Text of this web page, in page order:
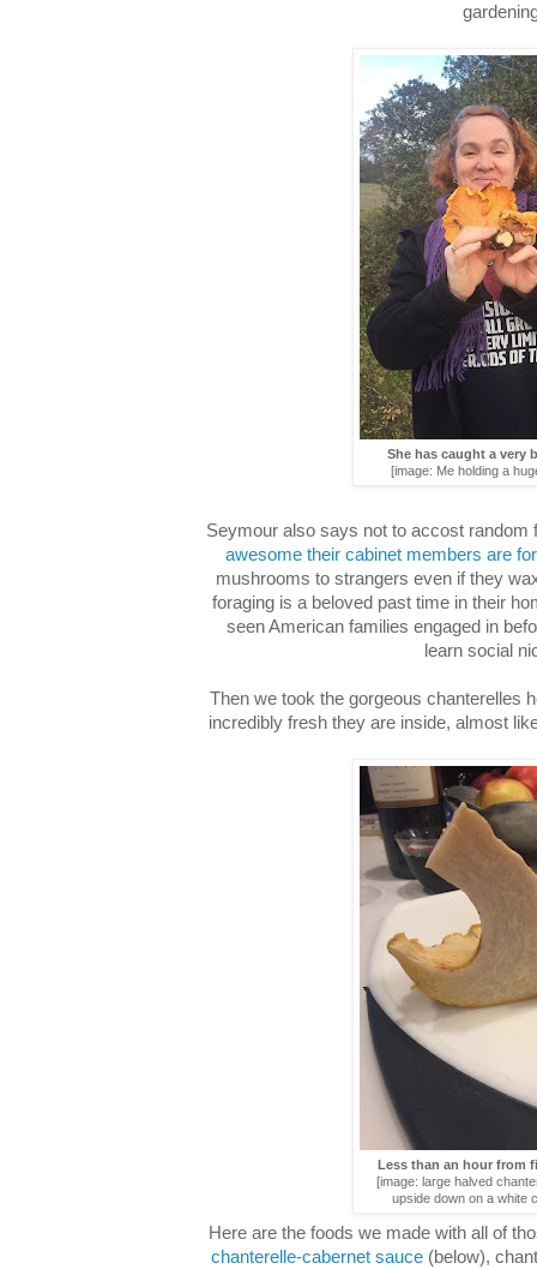
She has caught a very
[image: Me holding a
Seymour also says not to accost
awesome their cabinet members are
mushrooms to strangers even if they
foraging is a beloved past time in their
seen American families engaged in
learn social
Then we took the gorgeous chanterelles
incredibly fresh they are inside, almost
Less than an hour from
[image: large halved
upside down on a white
Here are the foods we made with all of
chanterelle-cabernet sauce (below),